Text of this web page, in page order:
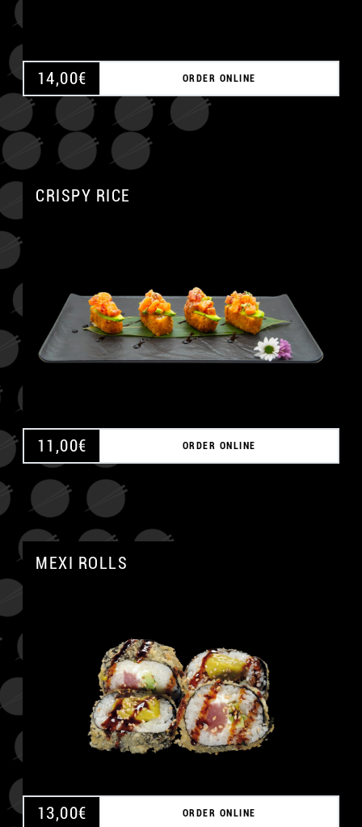
14,00€ ORDER ONLINE
CRISPY RICE
11,00€ ORDER ONLINE
MEXI ROLLS
13,00€ ORDER ONLINE